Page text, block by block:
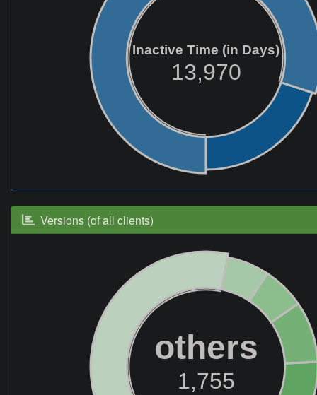
Inactive Time (in Days)
13,970
Versions (of all clients)
others
1,755